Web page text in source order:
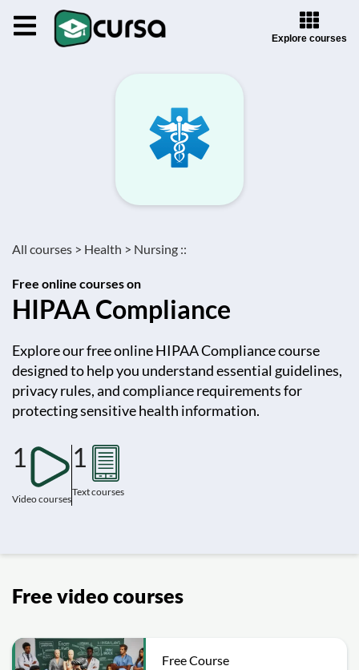
Explore courses
All courses > Health > Nursing ::
Free online courses on
HIPAA Compliance
Explore our free online HIPAA Compliance course
designed to help you understand essential guidelines,
privacy rules, and compliance requirements for
protecting sensitive health information.
1
Video courses
1
Text courses
Free video courses
Free Course